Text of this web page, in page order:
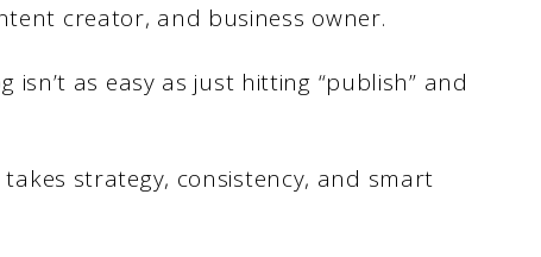
creator, and business owner.
as easy as just hitting “publish” and
strategy, consistency, and smart